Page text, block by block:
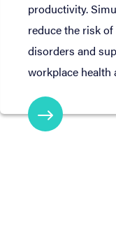
productivity.
reduce the risk
disorders and
workplace health